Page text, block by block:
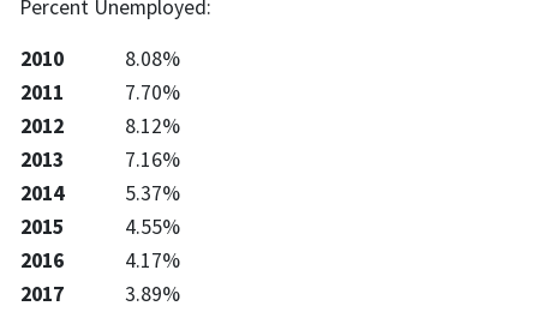
Percent Unemployed:
2010
8.08%
2011
7.70%
2012
8.12%
2013
7.16%
2014
5.37%
2015
4.55%
2016
4.17%
2017
3.89%